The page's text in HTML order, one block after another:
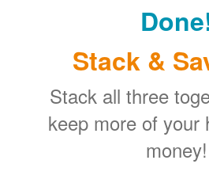
Stack &
Stack all three
keep more of your
money!